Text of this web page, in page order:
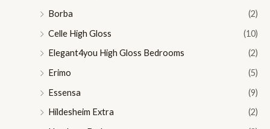
Borba
(2)
Celle High Gloss
(10)
Elegant4you High Gloss Bedrooms
(2)
Erimo
(5)
Essensa
(9)
Hildesheim Extra
(2)